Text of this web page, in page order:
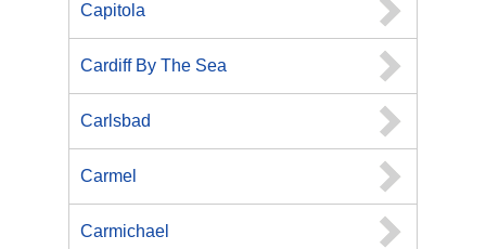
Capitola
Cardiff By The Sea
Carlsbad
Carmel
Carmichael